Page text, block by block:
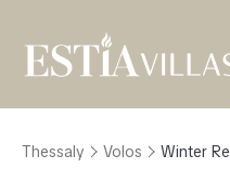
Thessaly Volos Winter